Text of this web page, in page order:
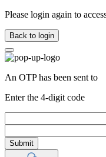
Please login again to
Back to login
An OTP has been sent to
Enter the 4-digit code
Submit